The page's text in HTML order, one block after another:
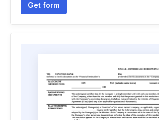
Get form